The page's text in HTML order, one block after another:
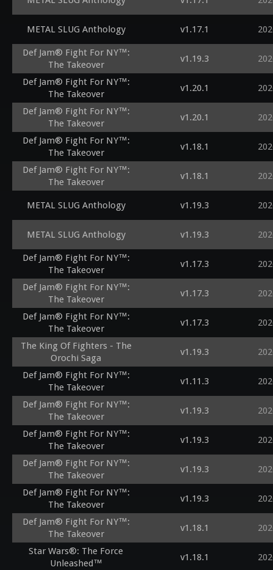
METAL SLUG Anthology v1.17.1
Def Jam® Fight For NY™:
The Takeover
v1.19.3
Def Jam® Fight For NY™:
The Takeover
v1.20.1
Def Jam® Fight For NY™:
The Takeover
v1.20.1
Def Jam® Fight For NY™:
The Takeover
v1.18.1
Def Jam® Fight For NY™:
The Takeover
v1.18.1
METAL SLUG Anthology v1.19.3
METAL SLUG Anthology v1.19.3
Def Jam® Fight For NY™:
The Takeover
v1.17.3
Def Jam® Fight For NY™:
The Takeover
v1.17.3
Def Jam® Fight For NY™:
The Takeover
v1.17.3
The King Of Fighters - The
Orochi Saga
v1.19.3
Def Jam® Fight For NY™:
The Takeover
v1.11.3
Def Jam® Fight For NY™:
The Takeover
v1.19.3
Def Jam® Fight For NY™:
The Takeover
v1.19.3
Def Jam® Fight For NY™:
The Takeover
v1.19.3
Def Jam® Fight For NY™:
The Takeover
v1.19.3
Def Jam® Fight For NY™:
The Takeover
v1.18.1
Star Wars®: The Force
Unleashed™
v1.18.1